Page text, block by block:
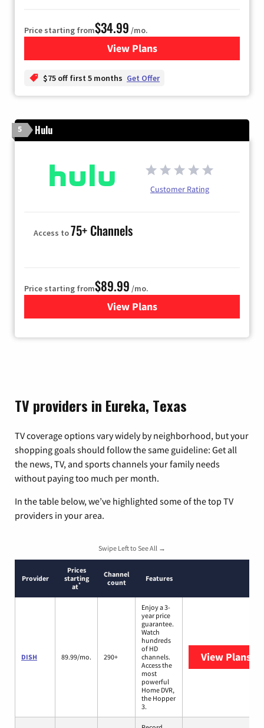
Price starting from$34.99 /mo.
View Plansfor YouTube TV
$75 off first 5 months Get Offer
5 Hulu
Customer Rating
Access to75+ Channels
Price starting from$89.99 /mo.
View Plans
for Hulu
TV providers in Eureka, Texas
TV coverage options vary widely by neighborhood, but your
shopping goals should follow the same guideline: Get all
the news, TV, and sports channels your family needs
without paying too much per month.
In the table below, we’ve highlighted some of the top TV
providers in your area.
Swipe Left to See All →
Provider
Prices
starting
at*
Channel
count
Features
DISH 89.99/mo. 290+
Enjoy a 3-
year price
guarantee.
Watch
hundreds
of HD
channels.
Access the
most
powerful
Home DVR,
the Hopper
3.
View Plans